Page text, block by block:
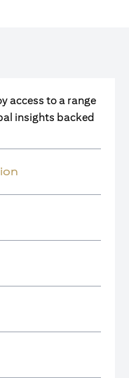
access to a range
insights backed